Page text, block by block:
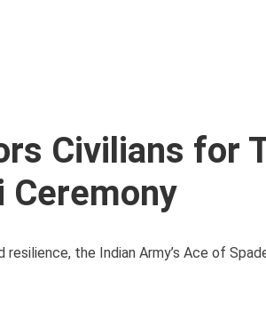
Civilians for
Ceremony
the Indian Army’s Ace of